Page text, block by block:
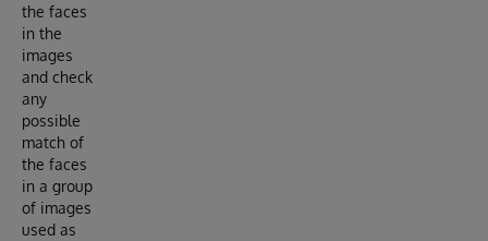
the faces
in the
images
and check
any
possible
match of
the faces
in a group
of images
used as